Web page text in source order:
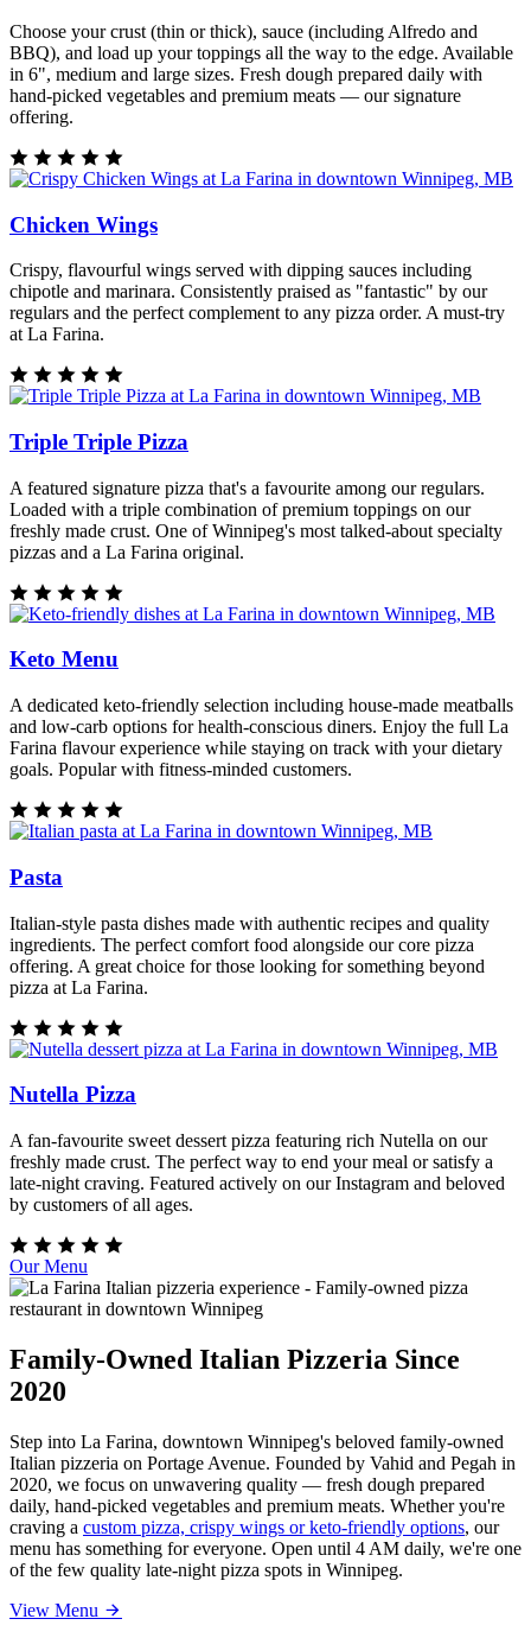
Choose your crust (thin or thick), sauce (including Alfredo and
BBQ), and load up your toppings all the way to the edge. Available
in 6", medium and large sizes. Fresh dough prepared daily with
hand-picked vegetables and premium meats — our signature
offering.
Chicken Wings
Crispy, flavourful wings served with dipping sauces including
chipotle and marinara. Consistently praised as "fantastic" by our
regulars and the perfect complement to any pizza order. A must-try
at La Farina.
Triple Triple Pizza
A featured signature pizza that's a favourite among our regulars.
Loaded with a triple combination of premium toppings on our
freshly made crust. One of Winnipeg's most talked-about specialty
pizzas and a La Farina original.
Keto Menu
A dedicated keto-friendly selection including house-made meatballs
and low-carb options for health-conscious diners. Enjoy the full La
Farina flavour experience while staying on track with your dietary
goals. Popular with fitness-minded customers.
Pasta
Italian-style pasta dishes made with authentic recipes and quality
ingredients. The perfect comfort food alongside our core pizza
offering. A great choice for those looking for something beyond
pizza at La Farina.
Nutella Pizza
A fan-favourite sweet dessert pizza featuring rich Nutella on our
freshly made crust. The perfect way to end your meal or satisfy a
late-night craving. Featured actively on our Instagram and beloved
by customers of all ages.
Our Menu
Family-Owned Italian Pizzeria Since
2020
Step into La Farina, downtown Winnipeg's beloved family-owned
Italian pizzeria on Portage Avenue. Founded by Vahid and Pegah in
2020, we focus on unwavering quality — fresh dough prepared
daily, hand-picked vegetables and premium meats. Whether you're
craving a custom pizza, crispy wings or keto-friendly options, our
menu has something for everyone. Open until 4 AM daily, we're one
of the few quality late-night pizza spots in Winnipeg.
View Menu